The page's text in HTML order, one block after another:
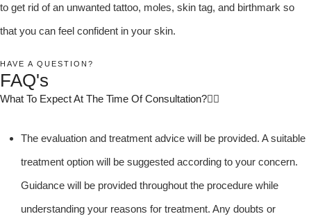
to get rid of an unwanted tattoo, moles, skin tag, and birthmark so
that you can feel confident in your skin.
HAVE A QUESTION?
FAQ's
What To Expect At The Time Of Consultation?
The evaluation and treatment advice will be provided. A suitable
treatment option will be suggested according to your concern.
Guidance will be provided throughout the procedure while
understanding your reasons for treatment. Any doubts or